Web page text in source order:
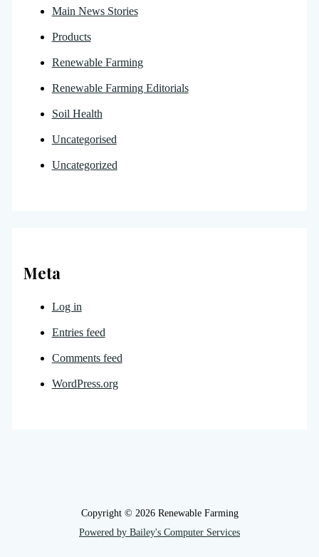
Main News Stories
Products
Renewable Farming
Renewable Farming Editorials
Soil Health
Uncategorised
Uncategorized
Meta
Log in
Entries feed
Comments feed
WordPress.org
Copyright © 2026 Renewable Farming
Powered by Bailey's Computer Services